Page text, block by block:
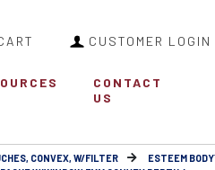
CUSTOMER
CONTACT
US
CONVEX, W/FILTER
ESTEEM